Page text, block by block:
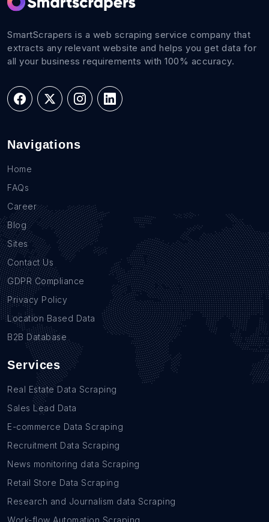
SmartScrapers is a web scraping service company that
extracts any relevant website and helps you get data for
all your business requirements with 100% accuracy.
Navigations
Home
FAQs
Career
Blog
Sites
Contact Us
GDPR Compliance
Privacy Policy
Location Based Data
B2B Database
Services
Real Estate Data Scraping
Sales Lead Data
E-commerce Data Scraping
Recruitment Data Scraping
News monitoring data Scraping
Retail Store Data Scraping
Research and Journalism data Scraping